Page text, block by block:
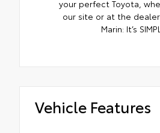
your perfect Toyota,
our site or at the
Marin: It’s
Vehicle Features